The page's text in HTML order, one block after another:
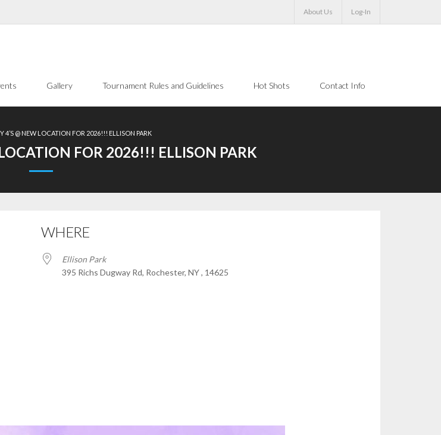
About Us Log-In
Gallery Tournament Rules and Guidelines Hot Shots Contact Info
4’S @ NEW LOCATION FOR 2026!!! ELLISON PARK
FOR 2026!!! ELLISON PARK
WHERE
Ellison Park
395 Richs Dugway Rd, Rochester, NY , 14625